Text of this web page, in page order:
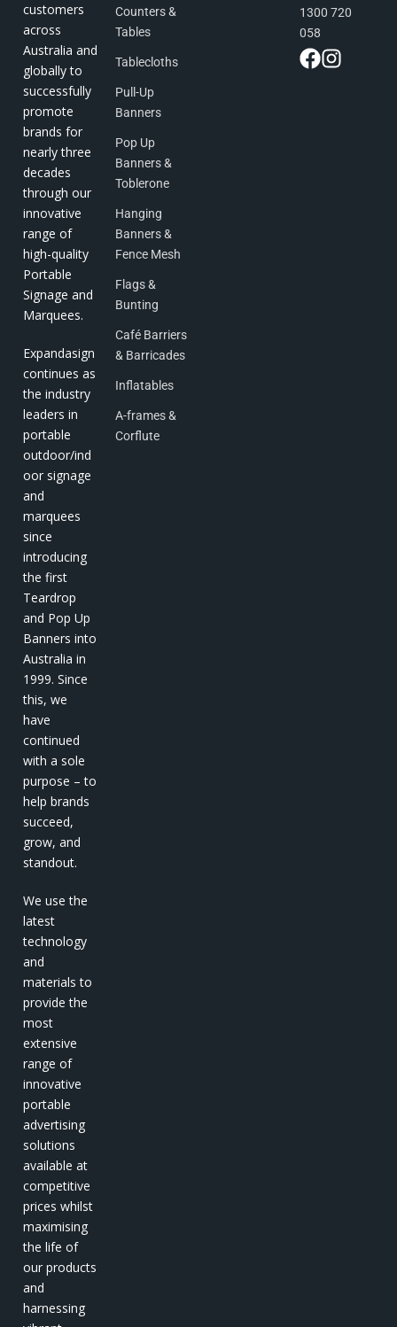
customers
across
Australia and
globally to
successfully
promote
brands for
nearly three
decades
through our
innovative
range of
high-quality
Portable
Signage and
Marquees.
Expandasign
continues as
the industry
leaders in
portable
outdoor/ind
oor signage
and
marquees
since
introducing
the first
Teardrop
and Pop Up
Banners into
Australia in
1999. Since
this, we
have
continued
with a sole
purpose – to
help brands
succeed,
grow, and
standout.
We use the
latest
technology
and
materials to
provide the
most
extensive
range of
innovative
portable
advertising
solutions
available at
competitive
prices whilst
maximising
the life of
our products
and
harnessing
Counters &
Tables
Tablecloths
Pull-Up
Banners
Pop Up
Banners &
Toblerone
Hanging
Banners &
Fence Mesh
Flags &
Bunting
Café Barriers
& Barricades
Inflatables
A-frames &
Corflute
1300 720
058